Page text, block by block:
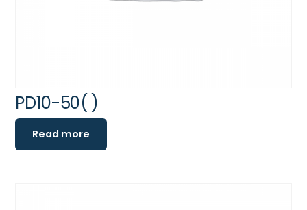
PD10-50( )
Read more